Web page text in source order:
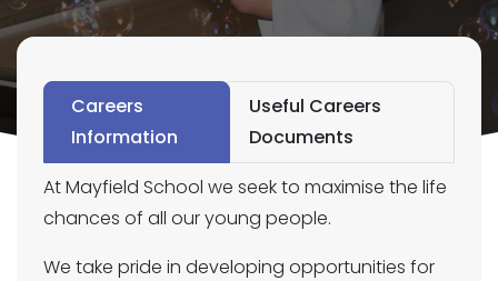
Careers
Information
Useful Careers
Documents
At Mayfield School we seek to maximise the life
chances of all our young people.
We take pride in developing opportunities for